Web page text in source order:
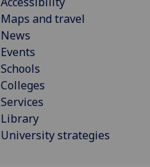
Maps and travel
News
Events
Schools
Colleges
Services
Library
University strategies